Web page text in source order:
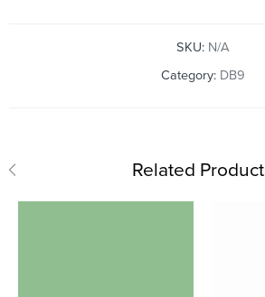
SKU: N/A
Category: DB9
Related